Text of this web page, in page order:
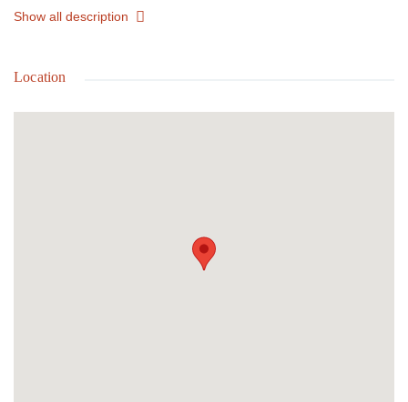
amenities. The area features hard-surfaced roads, with the
development or investment.
Show all description
Location